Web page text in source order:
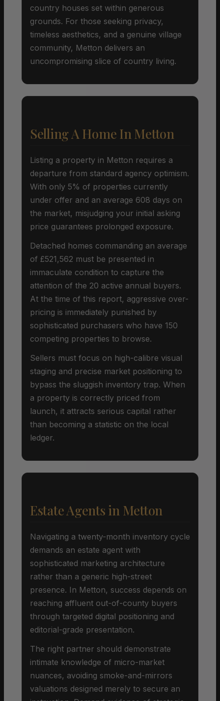
country houses set within generous
grounds. For those seeking privacy,
timeless aesthetics, and a genuine village
community, Metton delivers an
uncompromising slice of country living.
Selling A Home In Metton
Listing a property in Metton requires a
departure from standard agency optimism.
With only 5% of properties currently
under offer and an average 608 days on
the market, misjudging your initial asking
price guarantees prolonged exposure.
Detached homes commanding an average
of £521,562 must be presented in
immaculate condition to capture the
attention of the 20 active annual buyers.
At the time of this report, aggressive over-
pricing is immediately punished by
sophisticated purchasers who have 150
competing properties to browse.
Sellers must focus on high-calibre visual
staging and precise market positioning to
bypass the sluggish inventory trap. When
a property is correctly priced from
launch, it attracts serious capital rather
than becoming a statistic on the local
ledger.
Estate Agents in Metton
Navigating a twenty-month inventory cycle
demands an estate agent with
sophisticated marketing architecture
rather than a generic high-street
presence. In Metton, success depends on
reaching affluent out-of-county buyers
through targeted digital positioning and
editorial-grade presentation.
The right partner should demonstrate
intimate knowledge of micro-market
nuances, avoiding smoke-and-mirrors
valuations designed merely to secure an